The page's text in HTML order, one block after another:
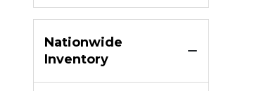
Nationwide
Inventory